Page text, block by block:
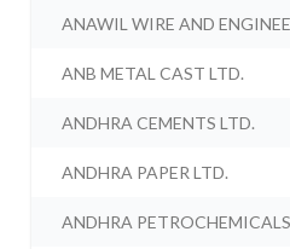
ANAWIL WIRE AND
ANB METAL CAST LTD.
ANDHRA CEMENTS LTD.
ANDHRA PAPER LTD.
ANDHRA